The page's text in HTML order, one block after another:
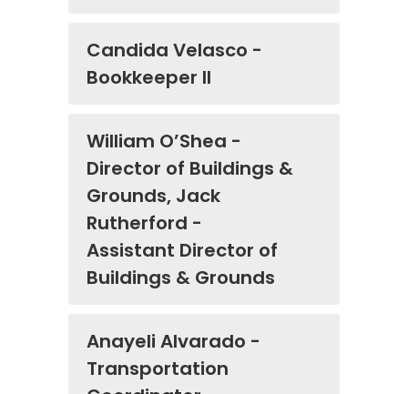
Candida Velasco -
Bookkeeper II
William O’Shea -
Director of Buildings &
Grounds, Jack
Rutherford -
Assistant Director of
Buildings & Grounds
Anayeli Alvarado -
Transportation